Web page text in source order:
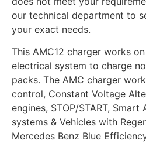
our technical department to
your exact needs.
This AMC12 charger works
electrical system to charge
packs. The AMC charger
control, Constant Voltage
engines, STOP/START,
systems & Vehicles with
Mercedes Benz Blue